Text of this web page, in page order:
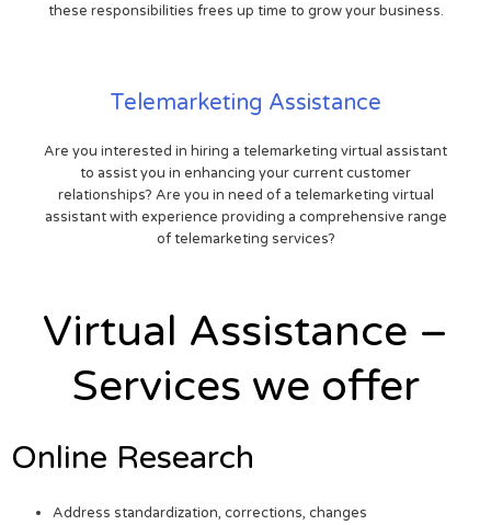
these responsibilities frees up time to grow your business.
Telemarketing Assistance
Are you interested in hiring a telemarketing virtual assistant
to assist you in enhancing your current customer
relationships? Are you in need of a telemarketing virtual
assistant with experience providing a comprehensive range
of telemarketing services?
Virtual Assistance –
Services we offer
Online Research
Address standardization, corrections, changes